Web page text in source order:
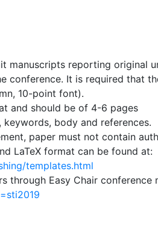
manuscripts reporting original
conference. It is required that
10-point font).
and should be of 4-6 pages
body and references.
paper must not contain
LaTeX format can be found at:
templates.html
through Easy Chair conference